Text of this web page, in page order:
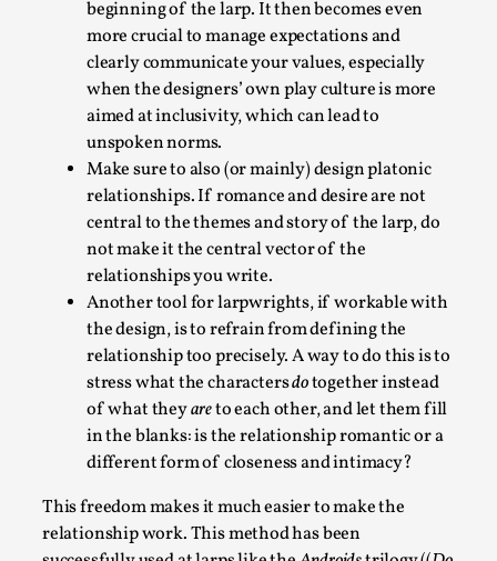
beginning of the larp. It then becomes even
more crucial to manage expectations and
clearly communicate your values, especially
when the designers’ own play culture is more
aimed at inclusivity, which can lead to
unspoken norms.
Make sure to also (or mainly) design platonic
relationships. If romance and desire are not
central to the themes and story of the larp, do
not make it the central vector of the
relationships you write.
Another tool for larpwrights, if workable with
the design, is to refrain from defining the
relationship too precisely. A way to do this is to
stress what the charactersdotogether instead
of what theyareto each other, and let them fill
in the blanks: is the relationship romantic or a
different form of closeness and intimacy?
This freedom makes it much easier to make the
relationship work. This method has been
Editorial note: The following articles present an
introductory overview of the history of larping, a...
Read More...
What Do Adult Participants Get Out of Larp?
A qualitative survey based on
SWORDCRAFT Australia
Knutepunkt 2025,Research ,
The purpose of this qualitative survey study was to